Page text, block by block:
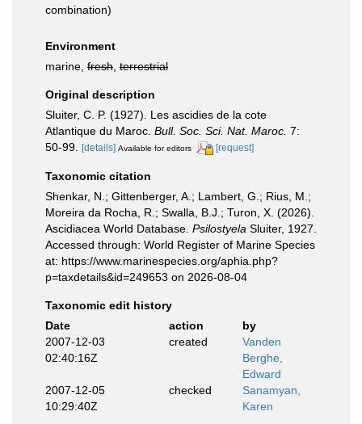
combination)
Environment
marine, fresh terrestrial
Original description
Sluiter, C. P. (1927). Les ascidies de la cote
Atlantique du Maroc. Bull. Soc. Sci. Nat. Maroc. 7:
50-99.
[details] Available for editors [request]
Taxonomic citation
Shenkar, N.; Gittenberger, A.; Lambert, G.; Rius, M.;
Moreira da Rocha, R.; Swalla, B.J.; Turon, X. (2026).
Ascidiacea World Database. Psilostyela Sluiter, 1927.
Accessed through: World Register of Marine Species
at: https://www.marinespecies.org/aphia.php?
p=taxdetails&id=249653 on 2026-08-04
Taxonomic edit history
Date
action
by
2007-12-03
02:40:16Z
created
Vanden
Berghe,
Edward
2007-12-05
10:29:40Z
checked
Sanamyan,
Karen